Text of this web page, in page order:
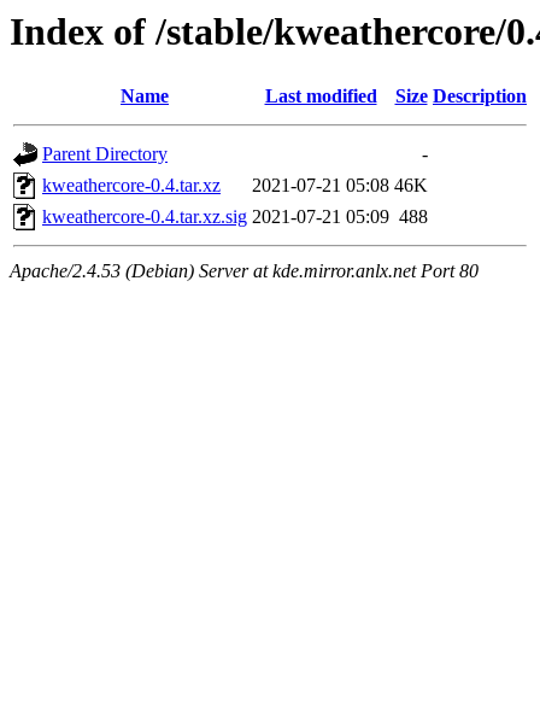
Index of /stable/kweathercore/
Name Last modified Size Description
Parent Directory
-
kweathercore-0.4.tar.xz
2021-07-21 05:08 46K
kweathercore-0.4.tar.xz.sig 2021-07-21 05:09 488
Apache/2.4.53 (Debian) Server at kde.mirror.anlx.net Port 80